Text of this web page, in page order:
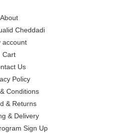
About
Cheddadi
account
Cart
Us
Policy
Conditions
& Returns
& Delivery
Sign Up